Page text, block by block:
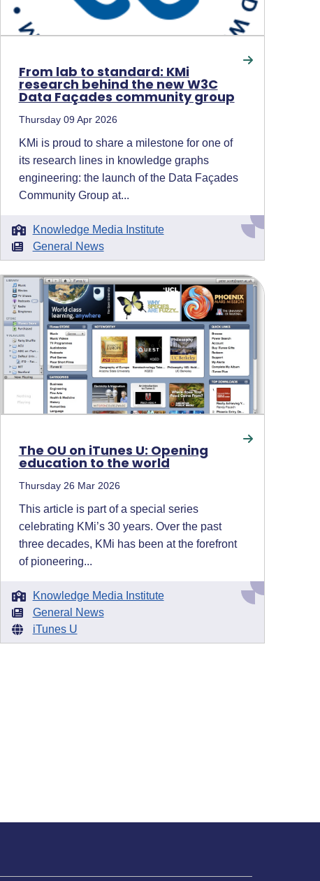
From lab to standard: KMi
research behind the new W3C
Data Façades community group
Thursday 09 Apr 2026
KMi is proud to share a milestone for one of
its research lines in knowledge graphs
engineering: the launch of the Data Façades
Community Group at...
Knowledge Media Institute
General News
The OU on iTunes U: Opening
education to the world
Thursday 26 Mar 2026
This article is part of a special series
celebrating KMi’s 30 years. Over the past
three decades, KMi has been at the forefront
of pioneering...
Knowledge Media Institute
General News
iTunes U